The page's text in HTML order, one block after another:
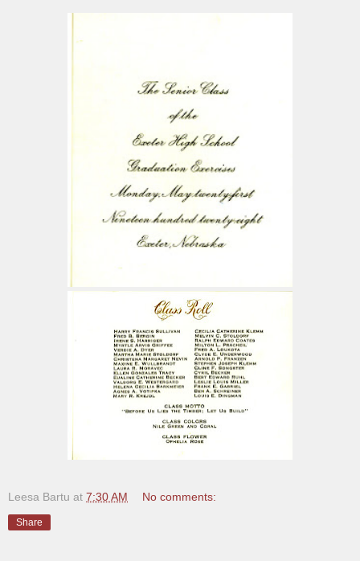
Leesa Bartu at 7:30 AM No comments:
Share